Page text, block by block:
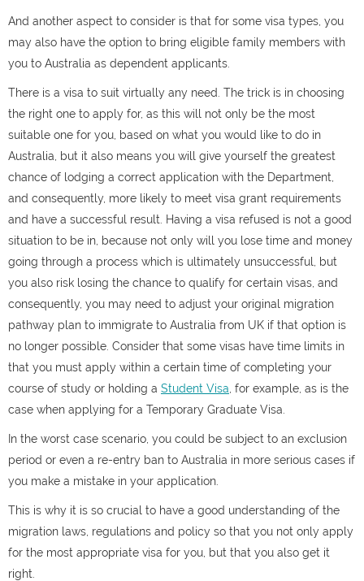
And another aspect to consider is that for some visa types, you
may also have the option to bring eligible family members with
you to Australia as dependent applicants.
There is a visa to suit virtually any need. The trick is in choosing
the right one to apply for, as this will not only be the most
suitable one for you, based on what you would like to do in
Australia, but it also means you will give yourself the greatest
chance of lodging a correct application with the Department,
and consequently, more likely to meet visa grant requirements
and have a successful result. Having a visa refused is not a good
situation to be in, because not only will you lose time and money
going through a process which is ultimately unsuccessful, but
you also risk losing the chance to qualify for certain visas, and
consequently, you may need to adjust your original migration
pathway plan to immigrate to Australia from UK if that option is
no longer possible. Consider that some visas have time limits in
that you must apply within a certain time of completing your
course of study or holding a Student Visa , for example, as is the
case when applying for a Temporary Graduate Visa.
In the worst case scenario, you could be subject to an exclusion
period or even a re-entry ban to Australia in more serious cases if
you make a mistake in your application.
This is why it is so crucial to have a good understanding of the
migration laws, regulations and policy so that you not only apply
for the most appropriate visa for you, but that you also get it
right.